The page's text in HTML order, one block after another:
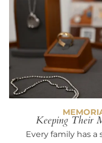
Keeping Their
Every family has